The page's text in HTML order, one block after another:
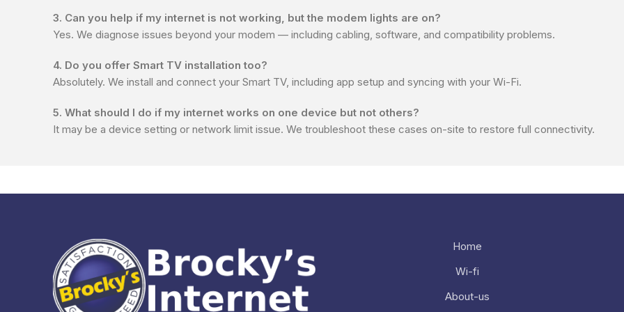
3. Can you help if my internet is not working, but the modem lights are on?
Yes. We diagnose issues beyond your modem — including cabling, software, and compatibility problems.
4. Do you offer Smart TV installation too?
Absolutely. We install and connect your Smart TV, including app setup and syncing with your Wi-Fi.
5. What should I do if my internet works on one device but not others?
It may be a device setting or network limit issue. We troubleshoot these cases on-site to restore full connectivity.
Home
Wi-fi
About-us